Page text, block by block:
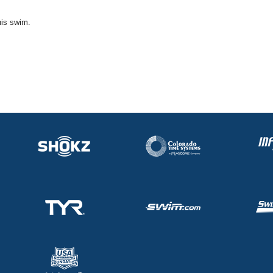
swim.